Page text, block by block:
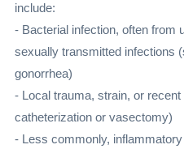
include:
- Bacterial infection, often from
sexually transmitted infections
gonorrhea)
- Local trauma, strain, or
catheterization or vasectomy)
- Less commonly,